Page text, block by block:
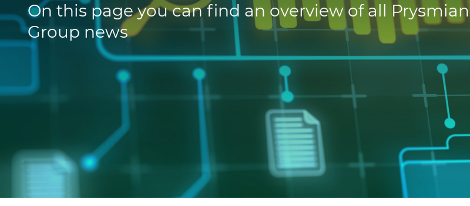
On this page you can find an overview of all Prysmian
Group news